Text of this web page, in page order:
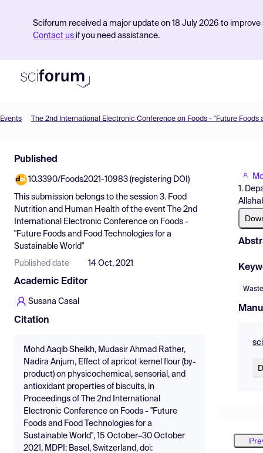
Sciforum received a major update on 18 July 2026 to
Contact us if you need assistance.
Find Events
Pricing
Resources
Events
Published
10.3390/Foods2021-10983 (registering DOI)
This submission belongs to the session 3. Food
Nutrition and Human Health of the event
The 2nd
International Electronic Conference on Foods -
"Future Foods and Food Technologies for a
Sustainable World"
Published date 14 Oct, 2021
Academic Editor
Susana Casal
Citation
Mohd Aaqib Sheikh, Mudasir Ahmad Rather,
Nadira Anjum, Effect of apricot kernel flour (by-
product) on physicochemical, sensorial, and
antioxidant properties of biscuits, in
Proceedings of The 2nd International
Electronic Conference on Foods - "Future
Foods and Food Technologies for a
Sustainable World", 15 October–30 October
2021, MDPI: Basel, Switzerland, doi:
1.